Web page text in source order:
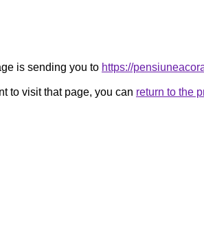
is sending you to https://
to visit that page, you can return to the